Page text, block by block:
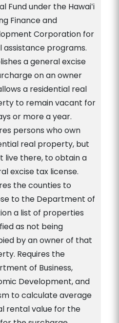
Fund under the Hawaiʻi
Finance and
Corporation for
assistance programs.
a general excise
on an owner
a residential real
to remain vacant for
or more a year.
persons who own
real property, but
live there, to obtain a
excise tax license.
the counties to
to the Department of
a list of properties
as not being
by an owner of that
Requires the
of Business,
Development, and
to calculate average
rental value for the